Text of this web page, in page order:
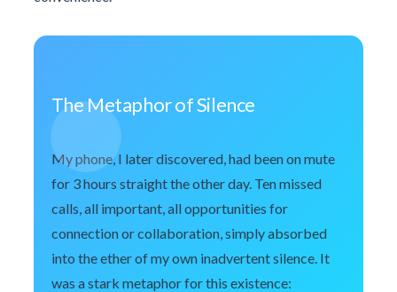
The Metaphor of Silence
My phone, I later discovered, had been on mute
for 3 hours straight the other day. Ten missed
calls, all important, all opportunities for
connection or collaboration, simply absorbed
into the ether of my own inadvertent silence. It
was a stark metaphor for this existence: